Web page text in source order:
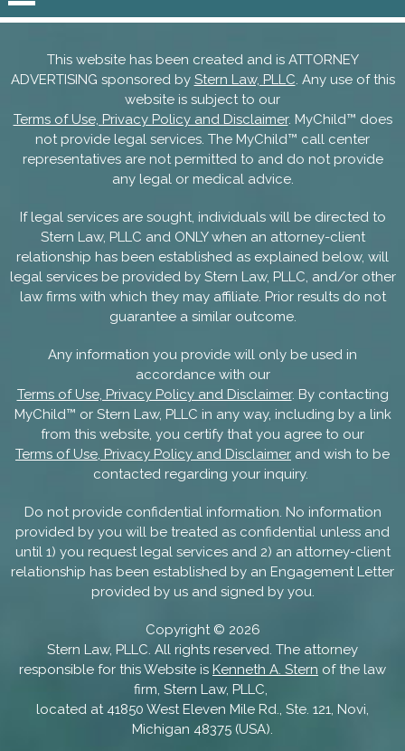
This website has been created and is ATTORNEY
ADVERTISING sponsored by Stern Law, PLLC . Any use of this
website is subject to our
Terms of Use, Privacy Policy and Disclaimer. MyChild™ does
not provide legal services. The MyChild™ call center
representatives are not permitted to and do not provide
any legal or medical advice.
If legal services are sought, individuals will be directed to
Stern Law, PLLC and ONLY when an attorney-client
relationship has been established as explained below, will
legal services be provided by Stern Law, PLLC, and/or other
law firms with which they may affiliate. Prior results do not
guarantee a similar outcome.
Any information you provide will only be used in
accordance with our
Terms of Use, Privacy Policy and Disclaimer. By contacting
MyChild™ or Stern Law, PLLC in any way, including by a link
from this website, you certify that you agree to our
Terms of Use, Privacy Policy and Disclaimer and wish to be
contacted regarding your inquiry.
Do not provide confidential information. No information
provided by you will be treated as confidential unless and
until 1) you request legal services and 2) an attorney-client
relationship has been established by an Engagement Letter
provided by us and signed by you.
Copyright © 2026
Stern Law, PLLC. All rights reserved. The attorney
responsible for this Website is Kenneth A. Stern of the law
firm, Stern Law, PLLC,
located at 41850 West Eleven Mile Rd., Ste. 121, Novi,
Michigan 48375 (USA).